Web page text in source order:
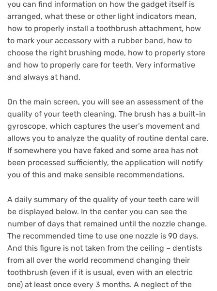
you can find information on how the gadget itself is
arranged, what these or other light indicators mean,
how to properly install a toothbrush attachment, how
to mark your accessory with a rubber band, how to
choose the right brushing mode, how to properly store
and how to properly care for teeth. Very informative
and always at hand.
On the main screen, you will see an assessment of the
quality of your teeth cleaning. The brush has a built-in
gyroscope, which captures the user’s movement and
allows you to analyze the quality of routine dental care.
If somewhere you have faked and some area has not
been processed sufficiently, the application will notify
you of this and make sensible recommendations.
A daily summary of the quality of your teeth care will
be displayed below. In the center you can see the
number of days that remained until the nozzle change.
The recommended time to use one nozzle is 90 days.
And this figure is not taken from the ceiling – dentists
from all over the world recommend changing their
toothbrush (even if it is usual, even with an electric
one) at least once every 3 months. A neglect of the